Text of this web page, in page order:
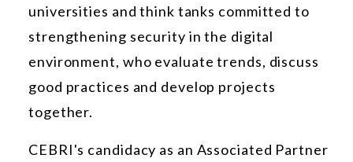
universities and think tanks committed to
strengthening security in the digital
environment, who evaluate trends, discuss
good practices and develop projects
together.
CEBRI's candidacy as an Associated Partner